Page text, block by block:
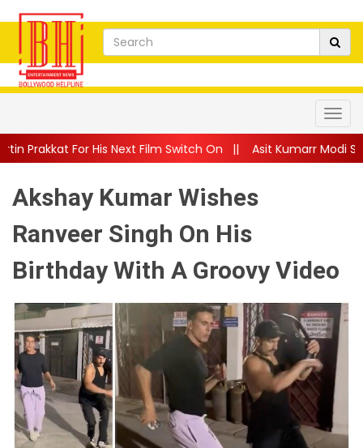
Next Film Switch On|| Asit Kumarr Modi Shares Heartfelt
Akshay Kumar Wishes
Ranveer Singh On His
Birthday With A Groovy Video